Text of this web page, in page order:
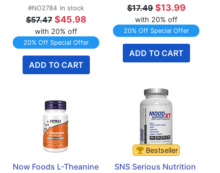
#NO2784 In stock
$57.47 $45.98
with 20% off
20% Off Special Offer
ADD TO CART
$17.49 $13.99
with 20% off
20% Off Special Offer
ADD TO CART
Now Foods L-Theanine
Bestseller
SNS Serious Nutrition